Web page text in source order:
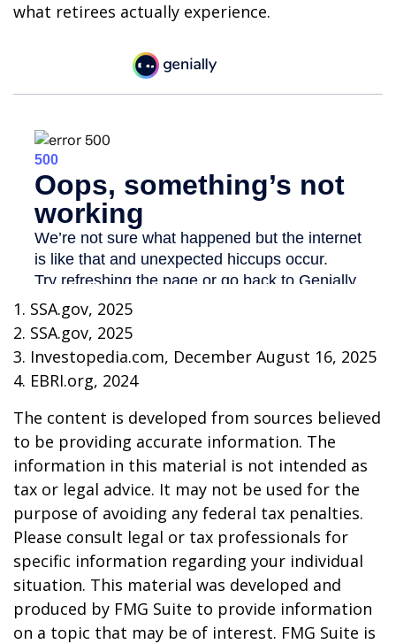
what retirees actually experience.
1. SSA.gov, 2025
2. SSA.gov, 2025
3. Investopedia.com, December August 16, 2025
4. EBRI.org, 2024
The content is developed from sources believed
to be providing accurate information. The
information in this material is not intended as
tax or legal advice. It may not be used for the
purpose of avoiding any federal tax penalties.
Please consult legal or tax professionals for
specific information regarding your individual
situation. This material was developed and
produced by FMG Suite to provide information
on a topic that may be of interest. FMG Suite is